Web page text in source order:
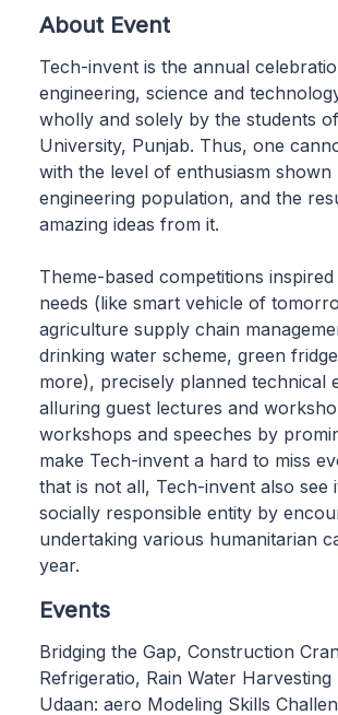
About Event
Tech-invent is the annual
engineering, science and
wholly and solely by the students
University, Punjab. Thus, one
with the level of enthusiasm
engineering population, and the
amazing ideas from it.
Theme-based competitions
needs (like smart vehicle of
agriculture supply chain
drinking water scheme, green
more), precisely planned technical
alluring guest lectures and
workshops and speeches by
make Tech-invent a hard to miss
that is not all, Tech-invent also see
socially responsible entity by
undertaking various humanitarian
year.
Events
Bridging the Gap, Construction
Refrigeratio, Rain Water Harvesting
Udaan: aero Modeling Skills